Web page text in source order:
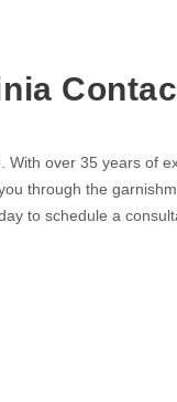
With over 35 years of
through the
to schedule a